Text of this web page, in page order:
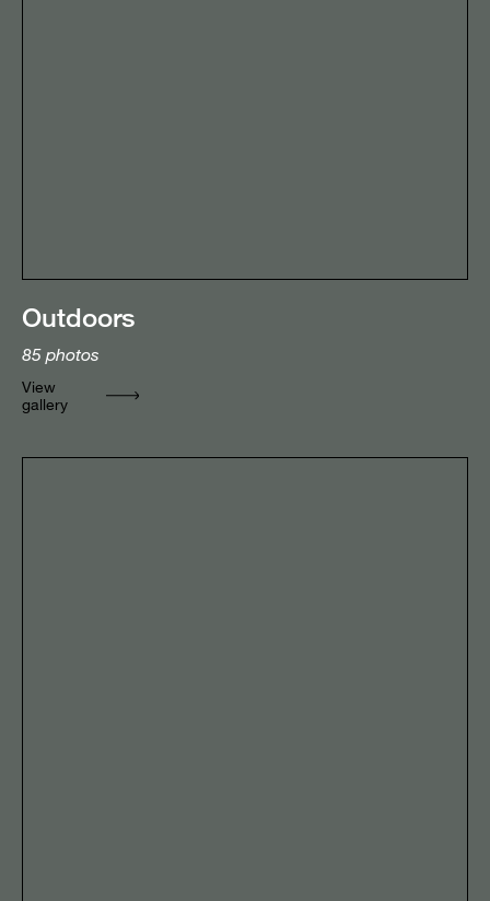
Outdoors
85 photos
View
gallery